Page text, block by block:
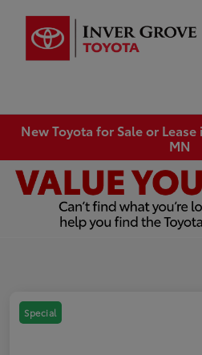
New Toyota for Sale or
MN
Special